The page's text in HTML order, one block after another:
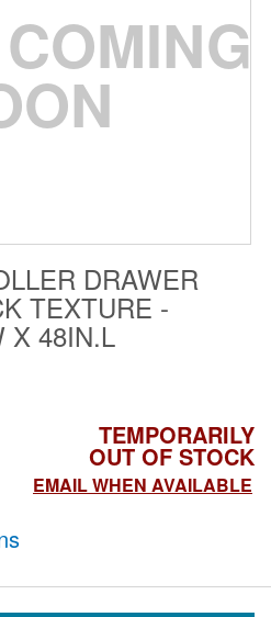
Cargo Management
Truck Bed and
Tailgate Mats
Bug Shields
and Accessories
DRAWER
TEXTURE -
X 48IN.L
TEMPORARILY
OUT OF STOCK
EMAIL WHEN AVAILABLE